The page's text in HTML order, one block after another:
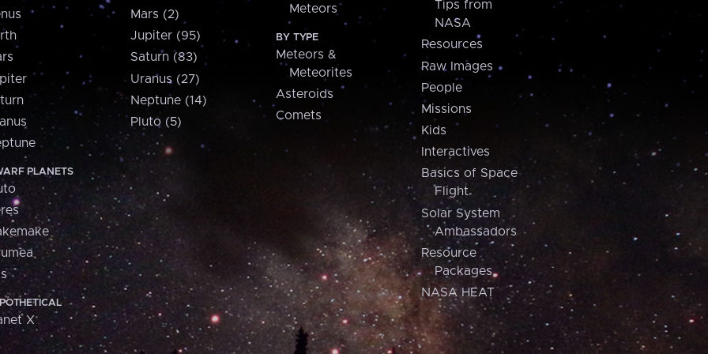
PLANETS
X
Mars (2)
Jupiter (95)
Saturn (83)
Uranus (27)
Neptune (14)
Pluto (5)
Meteors
BY TYPE
Meteors &
Meteorites
Asteroids
Comets
Tips from
NASA
Resources
Raw Images
People
Missions
Kids
Interactives
Basics of Space
Flight
Solar System
Ambassadors
Resource
Packages
NASA HEAT